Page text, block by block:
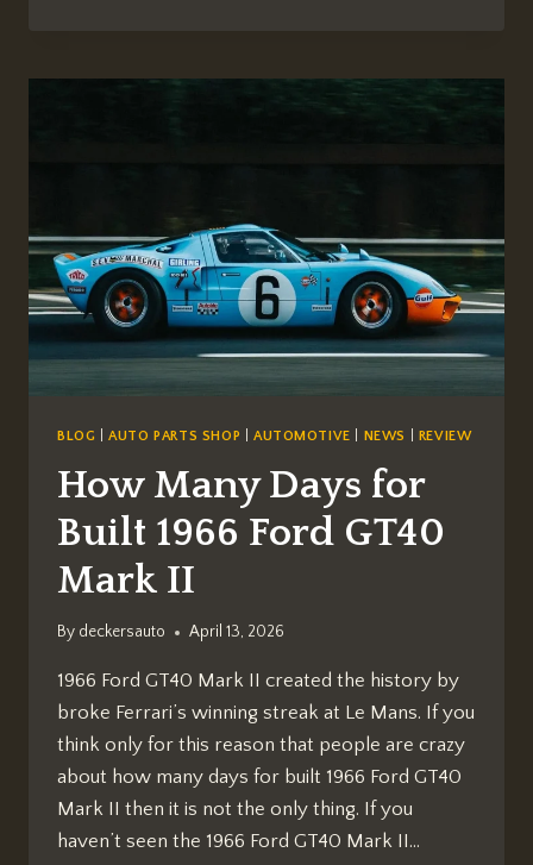
LUXURY:
SUPERCARS
BLOG |AUTO PARTS SHOP AUTOMOTIVE NEWS REVIEW
How Many Days for
Built 1966 Ford GT40
Mark II
By deckersauto April 13, 2026
1966 Ford GT40 Mark II created the history by
broke Ferrari’s winning streak at Le Mans. If you
think only for this reason that people are crazy
about how many days for built 1966 Ford GT40
Mark II then it is not the only thing. If you
haven’t seen the 1966 Ford GT40 Mark II…